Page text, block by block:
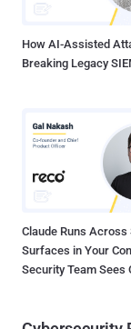
How AI-Assisted
Breaking Legacy
Claude Runs Across
Surfaces in Your
Security Team Sees